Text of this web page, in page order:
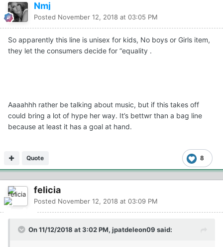
Nmj
Posted November 12, 2018 at 03:05 PM
So apparently this line is unisex for kids, No boys or Girls item,
they let the consumers decide for “equality .
Aaaahhh rather be talking about music, but if this takes off
could bring a lot of hype her way. It’s bettwr than a bag line
because at least it has a goal at hand.
8
Quote
felicia
Posted November 12, 2018 at 03:09 PM
On 11/12/2018 at 3:02 PM, jpatdeleon09 said: